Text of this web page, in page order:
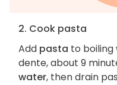
2. Cook pasta
Add pasta to boiling
dente, about 9
water, then drain